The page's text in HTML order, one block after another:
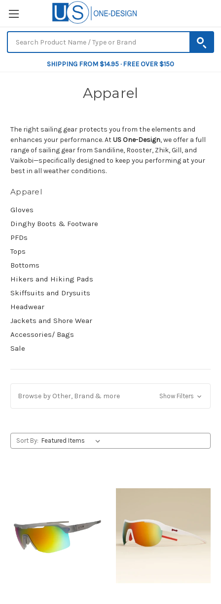
SHIPPING FROM $14.95 · FREE OVER $150
Apparel
The right sailing gear protects you from the elements and
enhances your performance. AtUS One-Design, we offer a full
range of sailing gear from Sandiline, Rooster, Zhik, Gill, and
Vaikobi—specifically designed to keep you performing at your
best in all weather conditions.
Apparel
Gloves
Dinghy Boots & Footware
PFDs
Tops
Bottoms
Hikers and Hiking Pads
Skiffsuits and Drysuits
Headwear
Jackets and Shore Wear
Accessories/ Bags
Sale
Browse by Other, Brand & more Show Filters
Sort By: